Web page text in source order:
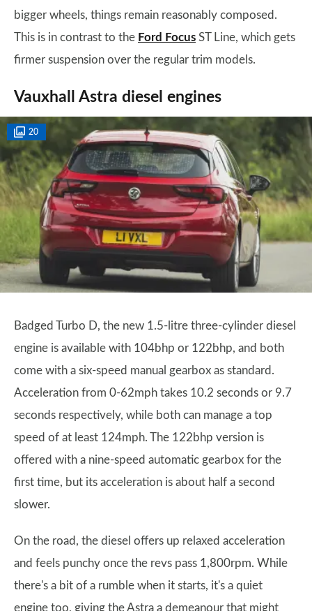
bigger wheels, things remain reasonably composed.
This is in contrast to the Ford Focus ST Line, which gets
firmer suspension over the regular trim models.
Vauxhall Astra diesel engines
20
Badged Turbo D, the new 1.5-litre three-cylinder diesel
engine is available with 104bhp or 122bhp, and both
come with a six-speed manual gearbox as standard.
Acceleration from 0-62mph takes 10.2 seconds or 9.7
seconds respectively, while both can manage a top
speed of at least 124mph. The 122bhp version is
offered with a nine-speed automatic gearbox for the
first time, but its acceleration is about half a second
slower.
On the road, the diesel offers up relaxed acceleration
and feels punchy once the revs pass 1,800rpm. While
there's a bit of a rumble when it starts, it's a quiet
engine too, giving the Astra a demeanour that might